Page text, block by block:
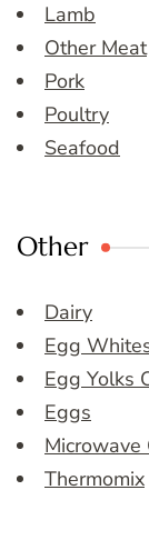
Lamb
Other Meat
Pork
Poultry
Seafood
Other
Dairy
Egg
Egg Yolks
Eggs
Microwave
Thermomix